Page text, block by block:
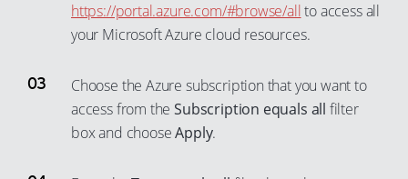
https://portal.azure.com/#browse/allto access all
your Microsoft Azure cloud resources.
Choose the Azure subscription that you want to
access from theSubscription equals all filter
box and chooseApply.